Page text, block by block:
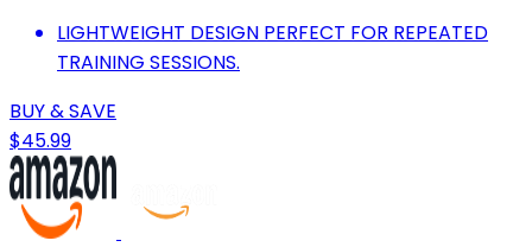
LIGHTWEIGHT DESIGN PERFECT FOR REPEATED
TRAINING SESSIONS.
BUY & SAVE
$45.99